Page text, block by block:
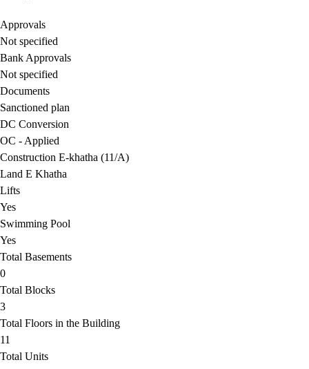
Approvals
Not specified
Bank Approvals
Not specified
Documents
Sanctioned plan
DC Conversion
OC - Applied
Construction E-khatha (11/A)
Land E Khatha
Lifts
Yes
Swimming Pool
Yes
Total Basements
0
Total Blocks
3
Total Floors in the Building
11
Total Units